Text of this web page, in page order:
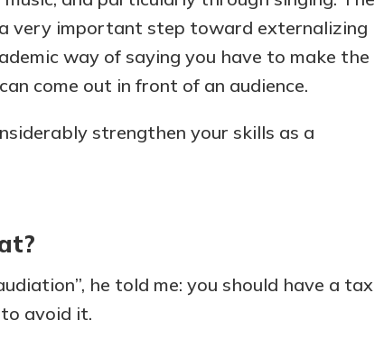
very important step toward externalizing
way of saying you have to make the
come out in front of an audience.
strengthen your skills as a
he told me: you should have a tax
avoid it.